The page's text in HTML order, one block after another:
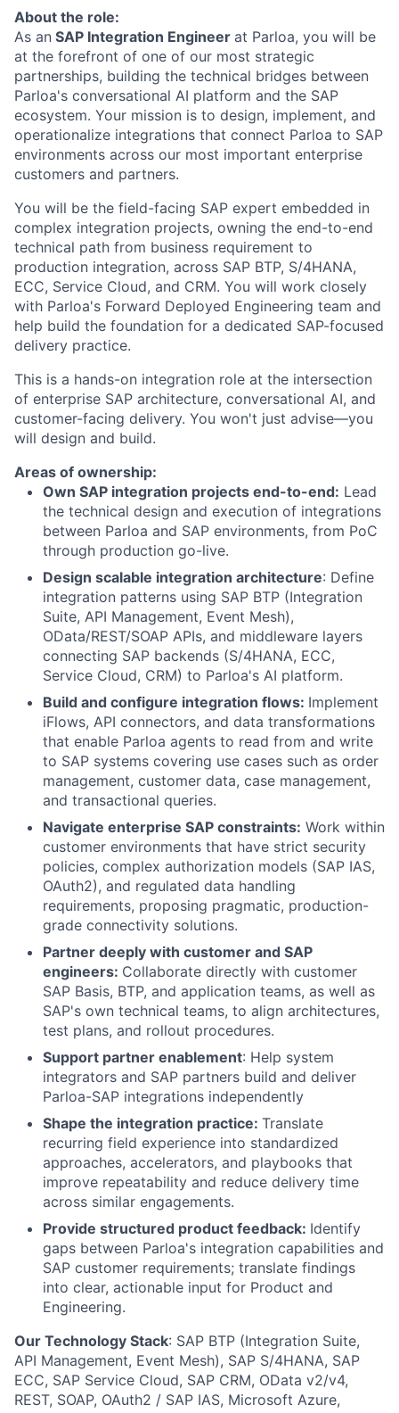
About the role:
As an SAP Integration Engineer at Parloa, you will be
at the forefront of one of our most strategic
partnerships, building the technical bridges between
Parloa's conversational AI platform and the SAP
ecosystem. Your mission is to design, implement, and
operationalize integrations that connect Parloa to SAP
environments across our most important enterprise
customers and partners.
You will be the field-facing SAP expert embedded in
complex integration projects, owning the end-to-end
technical path from business requirement to
production integration, across SAP BTP, S/4HANA,
ECC, Service Cloud, and CRM. You will work closely
with Parloa's Forward Deployed Engineering team and
help build the foundation for a dedicated SAP-focused
delivery practice.
This is a hands-on integration role at the intersection
of enterprise SAP architecture, conversational AI, and
customer-facing delivery. You won't just advise—you
will design and build.
Areas of ownership:
Own SAP integration projects end-to-end: Lead
the technical design and execution of integrations
between Parloa and SAP environments, from PoC
through production go-live.
Design scalable integration architecture: Define
integration patterns using SAP BTP (Integration
Suite, API Management, Event Mesh),
OData/REST/SOAP APIs, and middleware layers
connecting SAP backends (S/4HANA, ECC,
Service Cloud, CRM) to Parloa's AI platform.
Build and configure integration flows: Implement
iFlows, API connectors, and data transformations
that enable Parloa agents to read from and write
to SAP systems covering use cases such as order
management, customer data, case management,
and transactional queries.
Navigate enterprise SAP constraints: Work within
customer environments that have strict security
policies, complex authorization models (SAP IAS,
OAuth2), and regulated data handling
requirements, proposing pragmatic, production-
grade connectivity solutions.
Partner deeply with customer and SAP
engineers: Collaborate directly with customer
SAP Basis, BTP, and application teams, as well as
SAP's own technical teams, to align architectures,
test plans, and rollout procedures.
Support partner enablement: Help system
integrators and SAP partners build and deliver
Parloa-SAP integrations independently
Shape the integration practice: Translate
recurring field experience into standardized
approaches, accelerators, and playbooks that
improve repeatability and reduce delivery time
across similar engagements.
Provide structured product feedback: Identify
gaps between Parloa's integration capabilities and
SAP customer requirements; translate findings
into clear, actionable input for Product and
Engineering.
Our Technology Stack: SAP BTP (Integration Suite,
API Management, Event Mesh), SAP S/4HANA, SAP
ECC, SAP Service Cloud, SAP CRM, OData v2/v4,
REST, SOAP, OAuth2 / SAP IAS, Microsoft Azure,